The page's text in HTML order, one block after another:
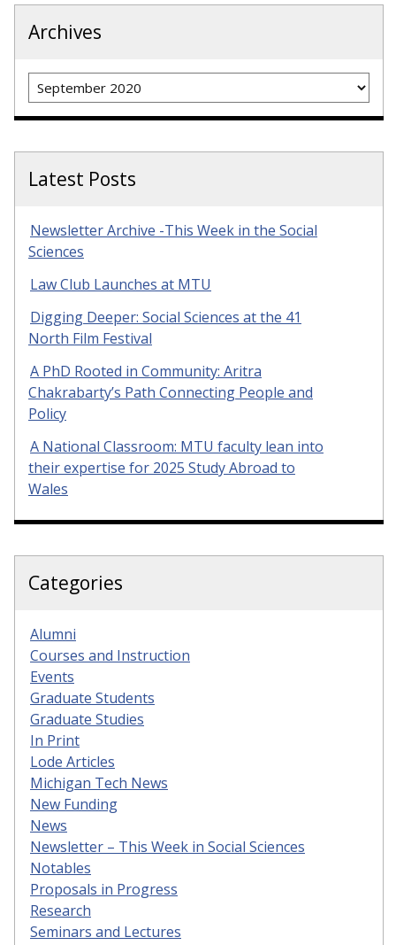
Archives
Archives
Latest Posts
Newsletter Archive -This Week in the Social
Sciences
Law Club Launches at MTU
Digging Deeper: Social Sciences at the 41
North Film Festival
A PhD Rooted in Community: Aritra
Chakrabarty’s Path Connecting People and
Policy
A National Classroom: MTU faculty lean into
their expertise for 2025 Study Abroad to
Wales
Categories
Alumni
Courses and Instruction
Events
Graduate Students
Graduate Studies
In Print
Lode Articles
Michigan Tech News
New Funding
News
Newsletter – This Week in Social Sciences
Notables
Proposals in Progress
Research
Seminars and Lectures